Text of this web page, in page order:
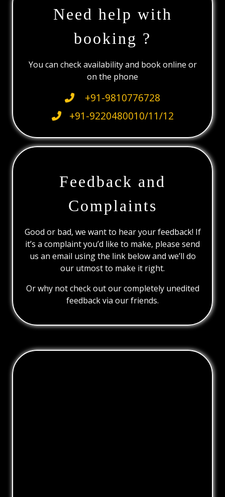
Need help with
booking ?
You can check availability and book online or
on the phone
+91-9810776728
+91-9220480010/11/12
Feedback and
Complaints
Good or bad, we want to hear your feedback! If
it’s a complaint you’d like to make, please send
us an email using the link below and we’ll do
our utmost to make it right.
Or why not check out our completely unedited
feedback via our friends.